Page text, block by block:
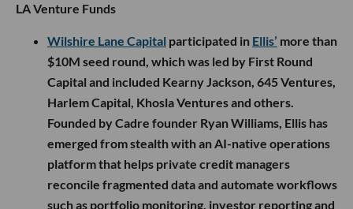
LA Venture Funds
Wilshire Lane Capital participated in Ellis’ more than
$10M seed round, which was led by First Round
Capital and included Kearny Jackson, 645 Ventures,
Harlem Capital, Khosla Ventures and others.
Founded by Cadre founder Ryan Williams, Ellis has
emerged from stealth with an AI-native operations
platform that helps private credit managers
reconcile fragmented data and automate workflows
such as portfolio monitoring, investor reporting and